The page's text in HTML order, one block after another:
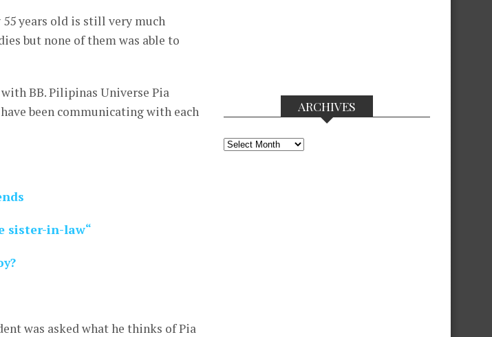
years old is still very much
but none of them was able to
BB. Pilipinas Universe Pia
been communicating with each
sister-in-law“
was asked what he thinks of Pia
ARCHIVES
Archives